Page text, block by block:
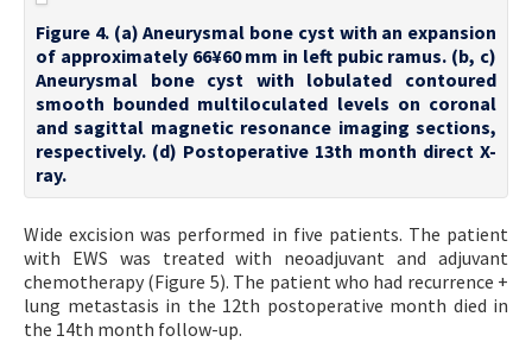
Figure 4. (a) Aneurysmal bone cyst with an expansion
of approximately 66¥60 mm in left pubic ramus. (b, c)
Aneurysmal bone cyst with lobulated contoured
smooth bounded multiloculated levels on coronal
and sagittal magnetic resonance imaging sections,
respectively. (d) Postoperative 13th month direct X-
ray.
Wide excision was performed in five patients. The patient
with EWS was treated with neoadjuvant and adjuvant
chemotherapy (Figure 5). The patient who had recurrence +
lung metastasis in the 12th postoperative month died in
the 14th month follow-up.